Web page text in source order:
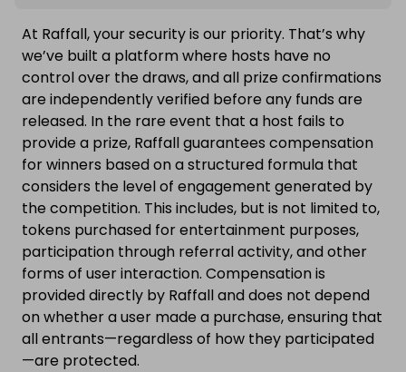
At Raffall, your security is our priority. That’s why
we’ve built a platform where hosts have no
control over the draws, and all prize confirmations
are independently verified before any funds are
released. In the rare event that a host fails to
provide a prize, Raffall guarantees compensation
for winners based on a structured formula that
considers the level of engagement generated by
the competition. This includes, but is not limited to,
tokens purchased for entertainment purposes,
participation through referral activity, and other
forms of user interaction. Compensation is
provided directly by Raffall and does not depend
on whether a user made a purchase, ensuring that
all entrants—regardless of how they participated
—are protected.